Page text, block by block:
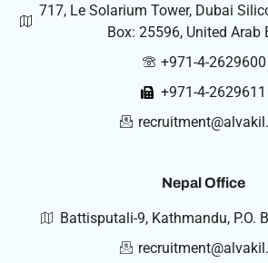
717, Le Solarium Tower, Dubai
Box: 25596, United Arab
+971-4-2629600
+971-4-2629611
Nepal Office
Battisputali-9, Kathmandu, P.O.